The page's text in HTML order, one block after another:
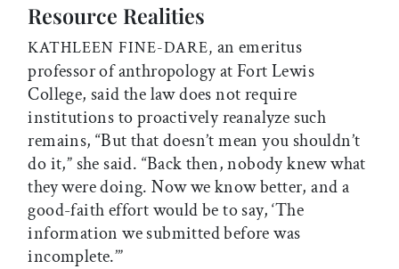
Resource Realities
KATHLEEN FINE-DARE, an emeritus
professor of anthropology at Fort Lewis
College, said the law does not require
institutions to proactively reanalyze such
remains, “But that doesn’t mean you shouldn’t
do it,” she said. “Back then, nobody knew what
they were doing. Now we know better, and a
good-faith effort would be to say, ‘The
information we submitted before was
incomplete.’”